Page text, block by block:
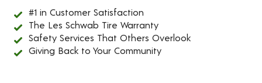
#1 in Customer Satisfaction
The Les Schwab Tire Warranty
Safety Services That Others Overlook
Giving Back to Your Community